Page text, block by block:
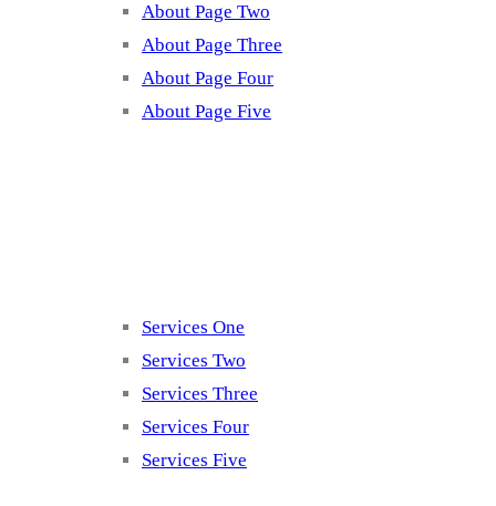
About Page Two
About Page Three
About Page Four
About Page Five
Services One
Services Two
Services Three
Services Four
Services Five